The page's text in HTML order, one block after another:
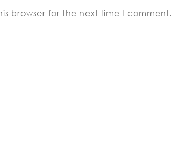
browser for the next time I comment.